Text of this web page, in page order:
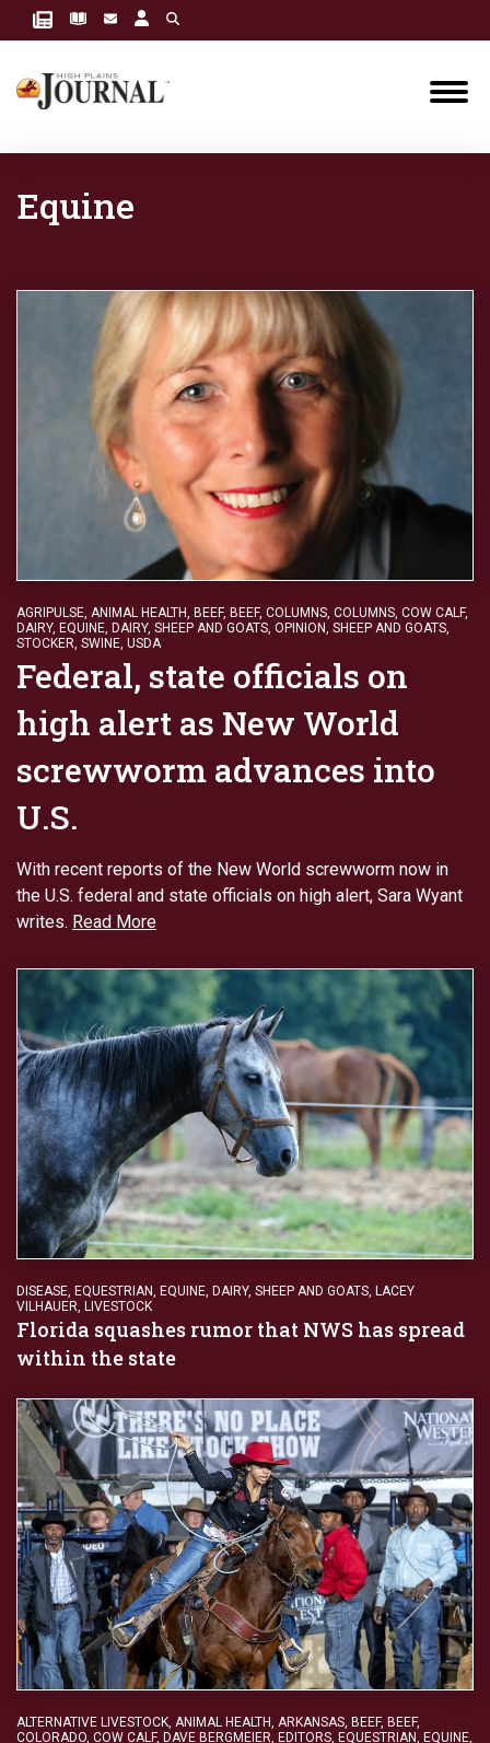
Equine
AGRIPULSE, ANIMAL HEALTH, BEEF, BEEF, COLUMNS, COLUMNS, COW CALF,
DAIRY, EQUINE, DAIRY, SHEEP AND GOATS, OPINION, SHEEP AND GOATS,
STOCKER, SWINE, USDA
Federal, state officials on
high alert as New World
screwworm advances into
U.S.
With recent reports of the New World screwworm now in
the U.S. federal and state officials on high alert, Sara Wyant
writes. Read More
DISEASE, EQUESTRIAN, EQUINE, DAIRY, SHEEP AND GOATS, LACEY
VILHAUER, LIVESTOCK
Florida squashes rumor that NWS has spread
within the state
ALTERNATIVE LIVESTOCK ANIMAL HEALTH ARKANSAS BEEF, BEEF,
COLORADO COW CALF, DAVE BERGMEIER EDITORS EQUESTRIAN EQUINE,